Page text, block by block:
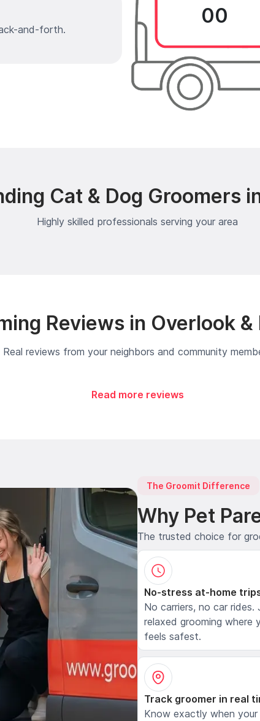
and-forth.
00
Cat & Dog Groomers
Highly skilled professionals serving your area
Reviews in Overlook &
Real reviews from your neighbors and community
Read more reviews
The Groomit Difference
Why Pet
The trusted choice for
No-stress at-home
No carriers, no car rides.
relaxed grooming where
feels safest.
Track groomer in real
Know exactly when your